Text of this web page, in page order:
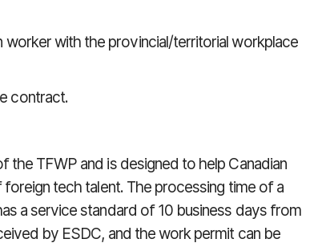
with the provincial/territorial workplace
contract.
the TFWP and is designed to help Canadian
tech talent. The processing time of a
a service standard of 10 business days from
by ESDC, and the work permit can be